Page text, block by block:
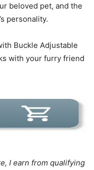
beloved pet, and the
personality.
Buckle Adjustable
with your furry friend
I earn from qualifying